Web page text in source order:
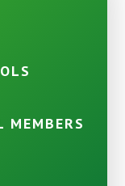
MEMBERS